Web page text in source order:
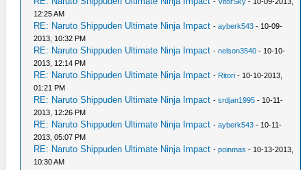
12:25 AM
RE: Naruto Shippuden Ultimate Ninja Impact -ayberk543 - 10-09-
2013, 10:32 PM
RE: Naruto Shippuden Ultimate Ninja Impact -nelson3540 - 10-10-
2013, 12:14 PM
RE: Naruto Shippuden Ultimate Ninja Impact - Ritori - 10-10-2013,
01:21 PM
RE: Naruto Shippuden Ultimate Ninja Impact -srdjan1995 - 10-11-
2013, 12:26 PM
RE: Naruto Shippuden Ultimate Ninja Impact -ayberk543 - 10-11-
2013, 05:07 PM
RE: Naruto Shippuden Ultimate Ninja Impact -poinmas - 10-13-2013,
10:30 AM